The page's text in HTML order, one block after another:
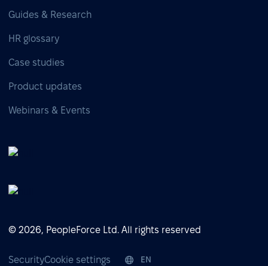
Guides & Research
HR glossary
Case studies
Product updates
Webinars & Events
© 2026, PeopleForce Ltd. All rights reserved
SecurityCookie settings EN